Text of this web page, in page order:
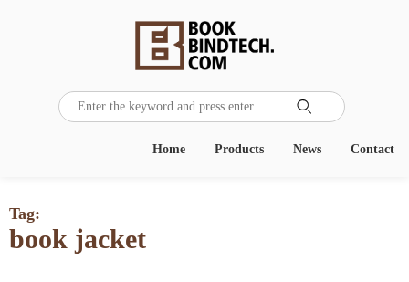

Contact
News
Products
Home
Tag:
book jacket